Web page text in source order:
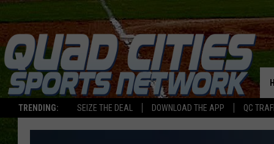
TRENDING: SEIZE THE DEAL DOWNLOAD THE APP QC